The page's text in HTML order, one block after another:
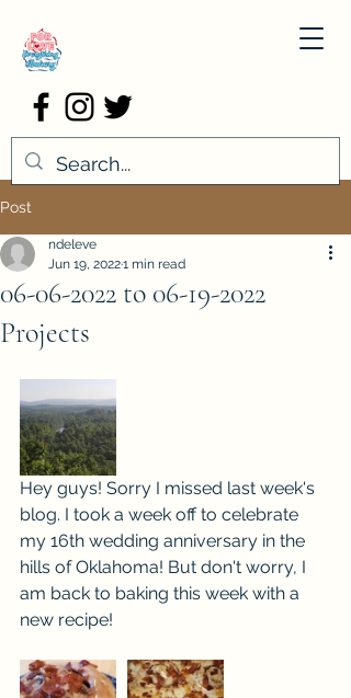
Post
06-06-2022 to 06-19-2022
Projects
ndeleve
Jun 19, 20221 min read
Hey guys! Sorry I missed last week's
blog. I took a week off to celebrate
my 16th wedding anniversary in the
hills of Oklahoma! But don't worry, I
am back to baking this week with a
new recipe!